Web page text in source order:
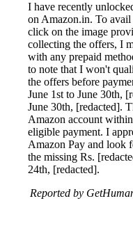
I have recently
on Amazon.in. To
click on the image
collecting the offers, I
with any prepaid
to note that I won't
the offers before
June 1st to June 30th,
June 30th, [redacted].
Amazon account
eligible payment. I
Amazon Pay and look
the missing Rs.
24th, [redacted].
Reported by